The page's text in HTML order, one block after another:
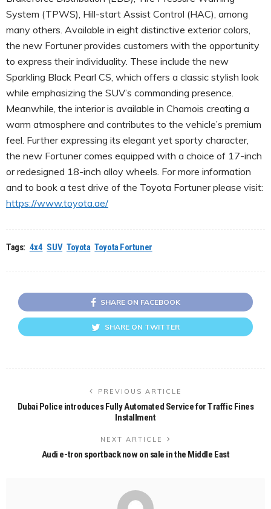
System (TPWS), Hill-start Assist Control (HAC), among
many others. Available in eight distinctive exterior colors,
the new Fortuner provides customers with the opportunity
to express their individuality. These include the new
Sparkling Black Pearl CS, which offers a classic stylish look
while emphasizing the SUV’s commanding presence.
Meanwhile, the interior is available in Chamois creating a
warm atmosphere and contributes to the vehicle’s premium
feel. Further expressing its elegant yet sporty character,
the new Fortuner comes equipped with a choice of 17-inch
or redesigned 18-inch alloy wheels. For more information
and to book a test drive of the Toyota Fortuner please visit:
https://www.toyota.ae/
Tags: 4x4 SUV Toyota Toyota Fortuner
SHARE ON FACEBOOK
SHARE ON TWITTER
PREVIOUS ARTICLE
Dubai Police introduces Fully Automated Service for Traffic Fines
Installment
NEXT ARTICLE
Audi e-tron sportback now on sale in the Middle East